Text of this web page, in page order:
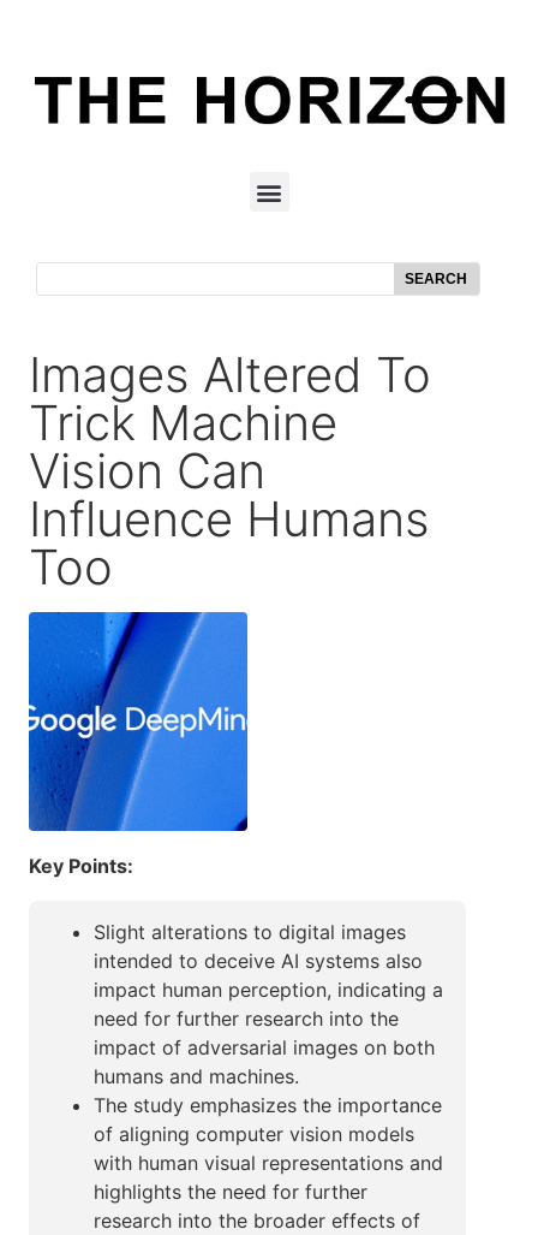
SEARCH
Images Altered To
Trick Machine
Vision Can
Influence Humans
Too
Key Points:
Slight alterations to digital images
intended to deceive AI systems also
impact human perception, indicating a
need for further research into the
impact of adversarial images on both
humans and machines.
The study emphasizes the importance
of aligning computer vision models
with human visual representations and
highlights the need for further
research into the broader effects of